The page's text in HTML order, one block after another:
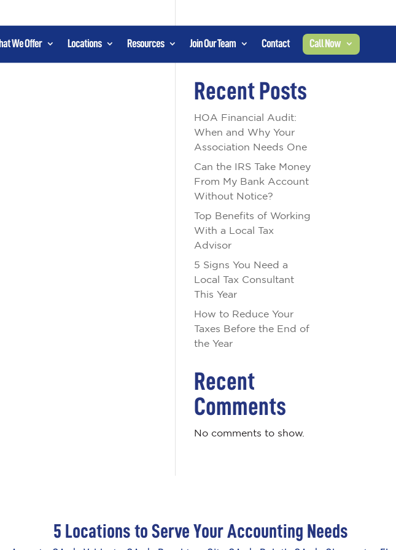
We Offer Locations Resources Join Our Team Contact Call Now
Search
Recent Posts
HOA Financial Audit:
When and Why Your
Association Needs One
Can the IRS Take Money
From My Bank Account
Without Notice?
Top Benefits of Working
With a Local Tax
Advisor
5 Signs You Need a
Local Tax Consultant
This Year
How to Reduce Your
Taxes Before the End of
the Year
Recent
Comments
No comments to show.
5 Locations to Serve Your Accounting Needs